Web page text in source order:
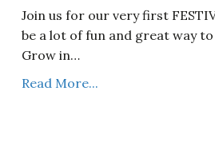
Join us for our very first
be a lot of fun and great way
Grow in…
Read More...